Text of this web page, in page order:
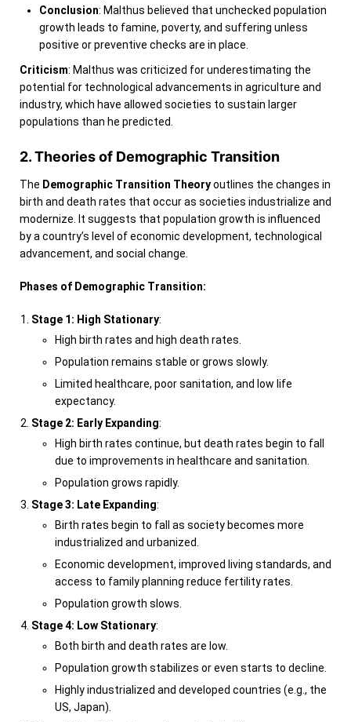
Conclusion: Malthus believed that unchecked population
growth leads to famine, poverty, and suffering unless
positive or preventive checks are in place.
Criticism: Malthus was criticized for underestimating the
potential for technological advancements in agriculture and
industry, which have allowed societies to sustain larger
populations than he predicted.
2. Theories of Demographic Transition
The Demographic Transition Theoryoutlines the changes in
birth and death rates that occur as societies industrialize and
modernize. It suggests that population growth is influenced
by a country’s level of economic development, technological
advancement, and social change.
Phases of Demographic Transition:
Stage 1: High Stationary:
High birth rates and high death rates.
Population remains stable or grows slowly.
Limited healthcare, poor sanitation, and low life
expectancy.
Stage 2: Early Expanding:
High birth rates continue, but death rates begin to fall
due to improvements in healthcare and sanitation.
Population grows rapidly.
Stage 3: Late Expanding:
Birth rates begin to fall as society becomes more
industrialized and urbanized.
Economic development, improved living standards, and
access to family planning reduce fertility rates.
Population growth slows.
Stage 4: Low Stationary:
Both birth and death rates are low.
Population growth stabilizes or even starts to decline.
Highly industrialized and developed countries (e.g., the
US, Japan).